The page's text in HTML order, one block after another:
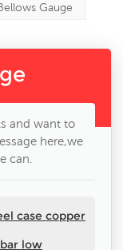
Gauge
and want to
here,we
can.
case copper
low